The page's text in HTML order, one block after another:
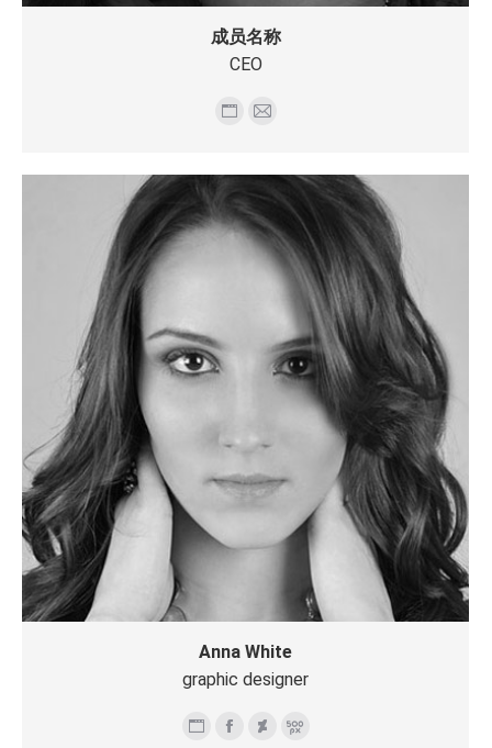
成员名称
CEO
个
博
客/
网
E-
Anna White
graphic designer
个
Facebook
Deviantart
500px